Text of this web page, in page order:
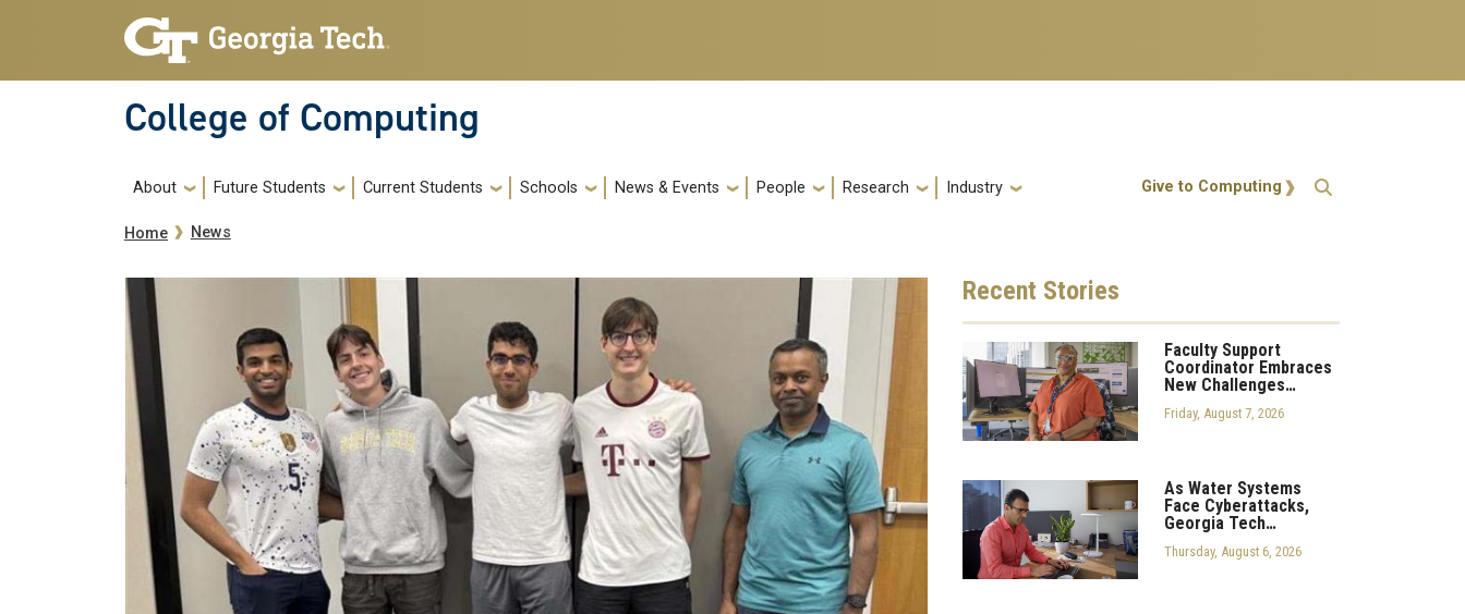
Skip to main navigation
Skip to main content
College of Computing
Main navigation
About Future Students Current Students Schools News & Events People Research Industry Action Menu
Give to Computing
Breadcrumb
Home News
Recent Stories
Faculty Support
Coordinator Embraces
New Challenges…
Friday, August 7, 2026
As Water Systems
Face Cyberattacks,
Georgia Tech…
Thursday, August 6, 2026